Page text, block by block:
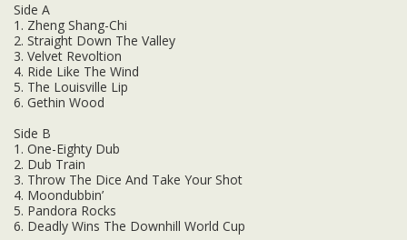
Side A
1. Zheng Shang-Chi
2. Straight Down The Valley
3. Velvet Revoltion
4. Ride Like The Wind
5. The Louisville Lip
6. Gethin Wood
Side B
1. One-Eighty Dub
2. Dub Train
3. Throw The Dice And Take Your Shot
4. Moondubbin’
5. Pandora Rocks
6. Deadly Wins The Downhill World Cup